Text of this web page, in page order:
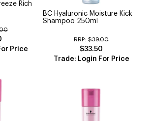
Rich
Price
BC Hyaluronic Moisture Kick
Shampoo 250ml
RRP: $39.00
$33.50
Trade: Login For Price